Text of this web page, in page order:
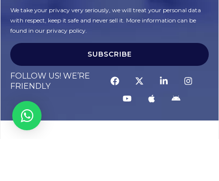
We take your privacy very seriously, we will treat your personal data
with respect, keep it safe and never sell it. More information can be
found in our privacy policy.
SUBSCRIBE
FOLLOW US! WE’RE
FRIENDLY